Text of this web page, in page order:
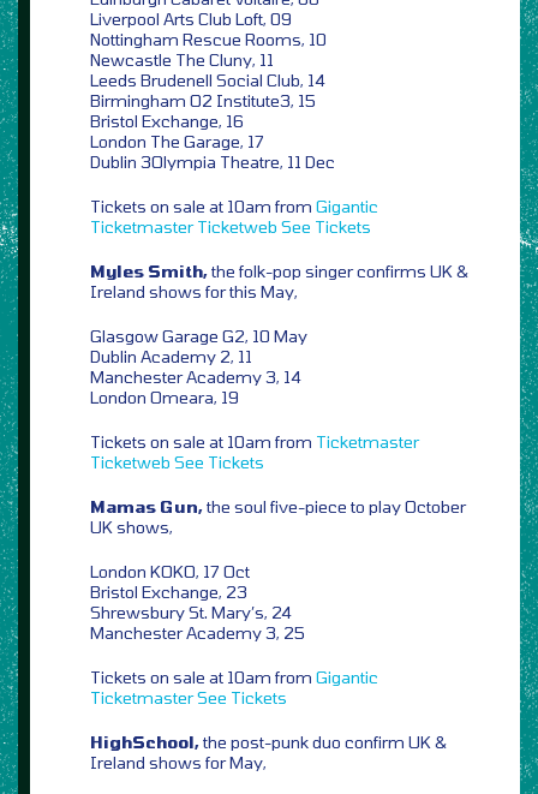
Liverpool Arts Club Loft, 09
Nottingham Rescue Rooms, 10
Newcastle The Cluny, 11
Leeds Brudenell Social Club, 14
Birmingham O2 Institute3, 15
Bristol Exchange, 16
London The Garage, 17
Dublin 3Olympia Theatre, 11 Dec
Tickets on sale at 10am from Gigantic
Ticketmaster Ticketweb See Tickets
Myles Smith,the folk-pop singer confirms UK &
Ireland shows for this May,
Glasgow Garage G2, 10 May
Dublin Academy 2, 11
Manchester Academy 3, 14
London Omeara, 19
Tickets on sale at 10am from Ticketmaster
Ticketweb See Tickets
Mamas Gun,the soul five-piece to play October
UK shows,
London KOKO, 17 Oct
Bristol Exchange, 23
Shrewsbury St. Mary’s, 24
Manchester Academy 3, 25
Tickets on sale at 10am from Gigantic
TicketmasterSee Tickets
HighSchool,the post-punk duo confirm UK &
Ireland shows for May,